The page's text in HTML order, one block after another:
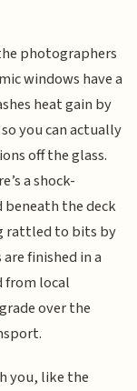
photographers
windows have a
heat gain by
you can actually
off the glass.
a shock-
the deck
rattled to bits by
finished in a
from local
over the
you, like the